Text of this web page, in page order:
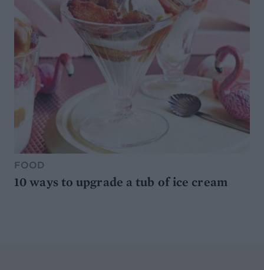
FOOD
10 ways to upgrade a tub of ice cream